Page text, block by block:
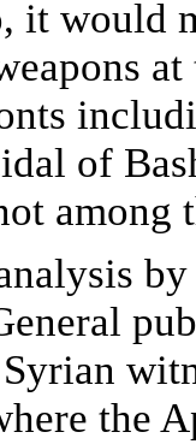
would
of
among
the